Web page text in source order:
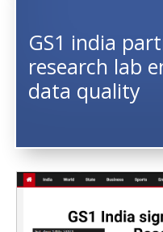
GS1 india
research lab
data quality